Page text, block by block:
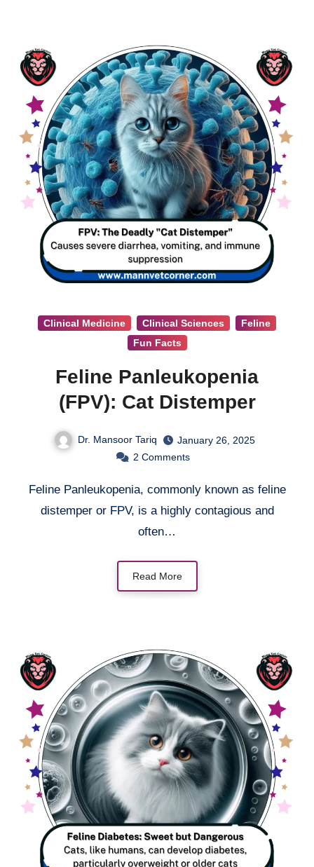
Clinical Medicine Clinical Sciences
Feline
Fun Facts
Feline Panleukopenia
(FPV): Cat Distemper
Dr. Mansoor Tariq
January 26, 2025
2 Comments
Feline Panleukopenia, commonly known as feline
distemper or FPV, is a highly contagious and
often…
Read More